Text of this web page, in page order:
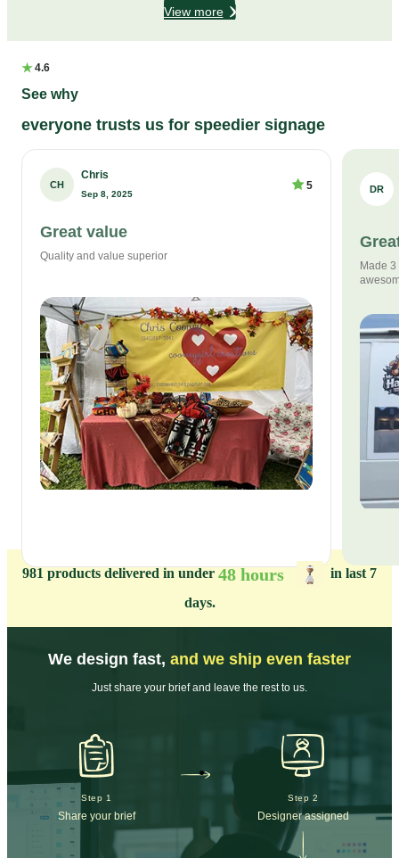
View more
★4.6
See why
everyone trusts us for speedier signage
CH
Chris
Sep 8, 2025
5
Great value
Quality and value superior
DR
Made
981 products delivered in under 48 hours
in last 7
days.
We design fast, and we ship even faster
Just share your brief and leave the rest to us.
Step 1
Share your brief
Step 2
Designer assigned